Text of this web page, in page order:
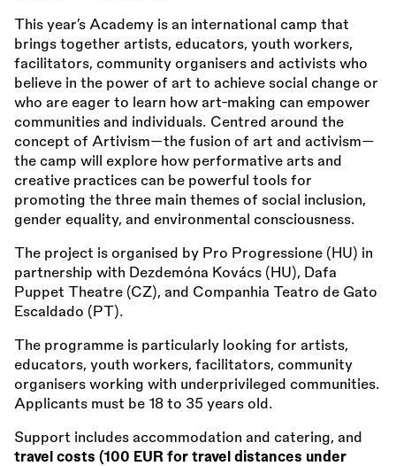
This year’s Academy is an international camp that
brings together artists, educators, youth workers,
facilitators, community organisers and activists who
believe in the power of art to achieve social change or
who are eager to learn how art-making can empower
communities and individuals. Centred around the
concept of Artivism—the fusion of art and activism—
the camp will explore how performative arts and
creative practices can be powerful tools for
promoting the three main themes of social inclusion,
gender equality, and environmental consciousness.
The project is organised by Pro Progressione (HU) in
partnership with Dezdemóna Kovács (HU), Dafa
Puppet Theatre (CZ), and Companhia Teatro de Gato
Escaldado (PT).
The programme is particularly looking for artists,
educators, youth workers, facilitators, community
organisers working with underprivileged communities.
Applicants must be 18 to 35 years old.
Support includes accommodation and catering, and
travel costs (100 EUR for travel distances under